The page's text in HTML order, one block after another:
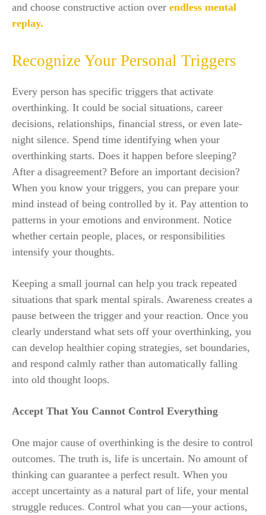
and choose constructive action over endless mental
replay.
Recognize Your Personal Triggers
Every person has specific triggers that activate
overthinking. It could be social situations, career
decisions, relationships, financial stress, or even late-
night silence. Spend time identifying when your
overthinking starts. Does it happen before sleeping?
After a disagreement? Before an important decision?
When you know your triggers, you can prepare your
mind instead of being controlled by it. Pay attention to
patterns in your emotions and environment. Notice
whether certain people, places, or responsibilities
intensify your thoughts.
Keeping a small journal can help you track repeated
situations that spark mental spirals. Awareness creates a
pause between the trigger and your reaction. Once you
clearly understand what sets off your overthinking, you
can develop healthier coping strategies, set boundaries,
and respond calmly rather than automatically falling
into old thought loops.
Accept That You Cannot Control Everything
One major cause of overthinking is the desire to control
outcomes. The truth is, life is uncertain. No amount of
thinking can guarantee a perfect result. When you
accept uncertainty as a natural part of life, your mental
struggle reduces. Control what you can—your actions,